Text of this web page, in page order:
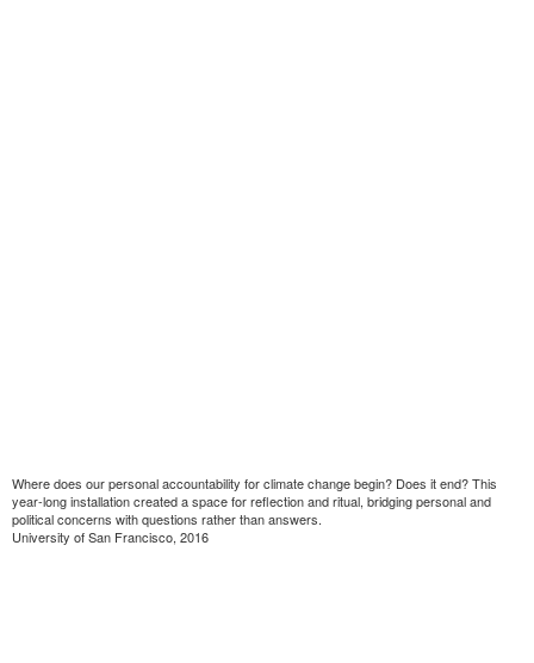
Where does our personal accountability for climate change begin? Does it end? This
year-long installation created a space for reflection and ritual, bridging personal and
political concerns with questions rather than answers.
University of San Francisco, 2016